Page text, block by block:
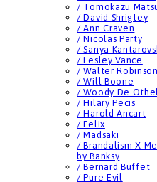
/ Tomokazu
/ David Shrigley
/ Ann Craven
/ Nicolas Party
/ Sanya
/ Lesley Vance
/ Walter Robinson
/ Will Boone
/ Woody De
/ Hilary Pecis
/ Harold Ancart
/ Felix
/ Madsaki
/ Brandalism X
by Banksy
/ Bernard Buffet
/ Pure Evil